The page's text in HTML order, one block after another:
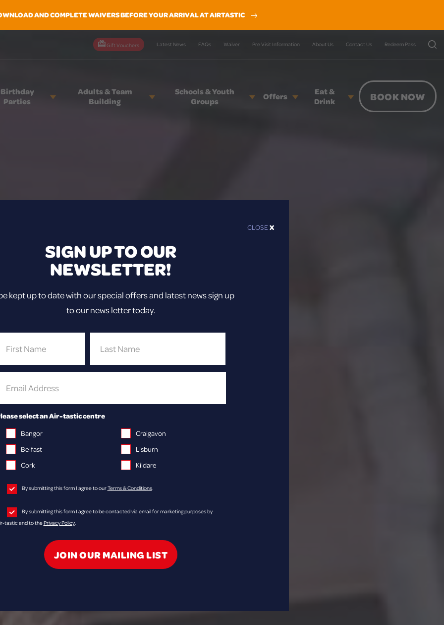
AND COMPLETE WAIVERS BEFORE YOUR ARRIVAL AT AIRTASTIC
Gift Vouchers Latest News FAQs Waiver Pre Visit Information About Us Contact Us Redeem Pass
Birthday
Parties
Adults & Team
Building
Schools & Youth
Groups
Offers
Eat &
Drink
BOOK NOW
CLOSEX
SIGN UP TO OUR
NEWSLETTER!
kept up to date with our special offers and latest news sign up
to our news letter today.
select an Air-tastic centre
Bangor
Craigavon
Belfast
Lisburn
Cork
Kildare
By submitting this form I agree to ourTerms & Conditions.
By submitting this form I agree to be contacted via email for marketing purposes by
tastic and to thePrivacy Policy.